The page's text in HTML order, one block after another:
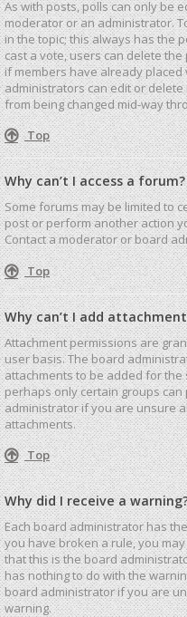
As with posts, polls can only be
moderator or an administrator.
in the topic; this always has the
cast a vote, users can delete
if members have already
administrators can edit or delete
from being changed mid-way
Top
Why can’t I access a forum?
Some forums may be limited to
post or perform another action
Contact a moderator or board
Top
Why can’t I add
Attachment permissions are
user basis. The board
attachments to be added for
perhaps only certain groups
administrator if you are unsure
attachments.
Top
Why did I receive a
Each board administrator has
you have broken a rule, you
that this is the board
has nothing to do with the
board administrator if you are
warning.